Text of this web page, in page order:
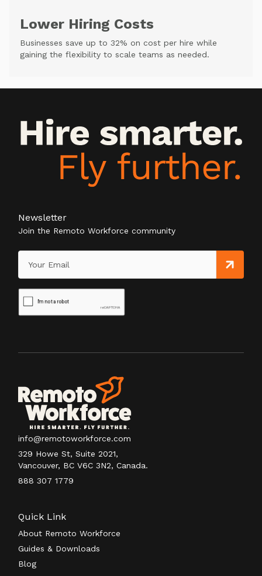
Lower Hiring Costs
Businesses save up to 32% on cost per hire while
gaining the flexibility to scale teams as needed.
Newsletter
Join the Remoto Workforce community
info@remotoworkforce.com
329 Howe St, Suite 2021,
Vancouver, BC V6C 3N2, Canada.
888 307 1779
Quick Link
About Remoto Workforce
Guides & Downloads
Blog